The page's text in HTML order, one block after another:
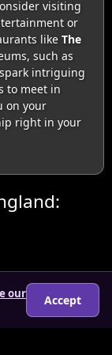
visiting
or
like The
such as
intriguing
to meet in
on your
right in your
our
Accept